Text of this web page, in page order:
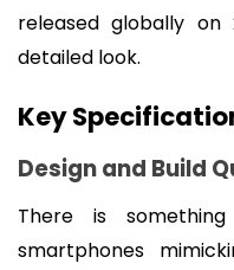
released globally on
detailed look.
Key
Design and Build
There is
smartphones